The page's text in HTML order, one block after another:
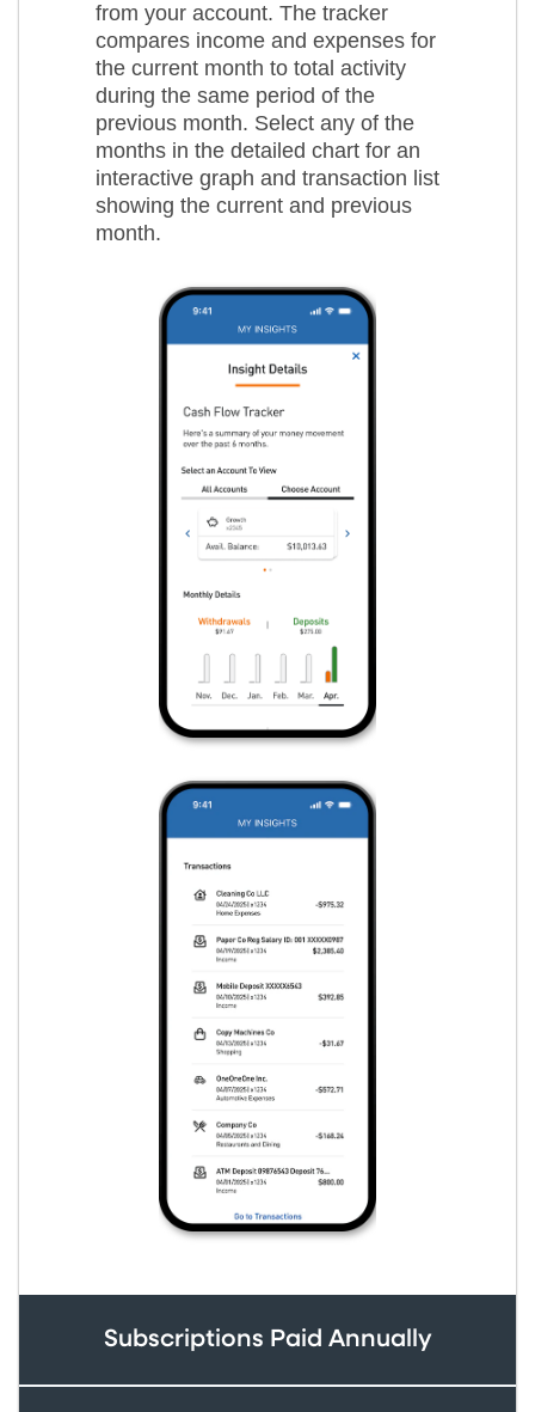
from your account. The tracker
compares income and expenses for
the current month to total activity
during the same period of the
previous month. Select any of the
months in the detailed chart for an
interactive graph and transaction list
showing the current and previous
month.
Subscriptions Paid Annually